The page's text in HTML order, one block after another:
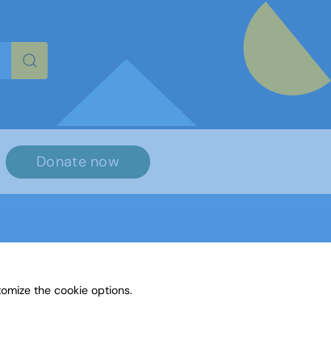
Donate now
the cookie options.